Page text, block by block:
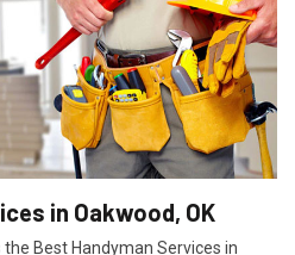
in Oakwood, OK
Best Handyman Services in